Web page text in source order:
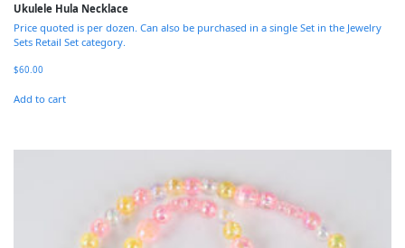
Ukulele Hula Necklace
Price quoted is per dozen. Can also be purchased in a single Set in the Jewelry
Sets Retail Set category.
$60.00
Add to cart